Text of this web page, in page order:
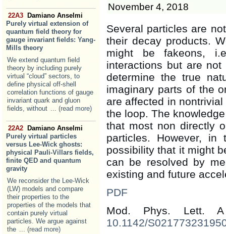
22A3 Damiano Anselmi
Purely virtual extension of
quantum field theory for
gauge invariant fields: Yang-
Mills theory
We extend quantum field
theory by including purely
virtual “cloud” sectors, to
define physical off-shell
correlation functions of gauge
invariant quark and gluon
fields, without
... (read more)
22A2 Damiano Anselmi
Purely virtual particles
versus Lee-Wick ghosts:
physical Pauli-Villars fields,
finite QED and quantum
gravity
We reconsider the Lee-Wick
(LW) models and compare
their properties to the
properties of the models that
contain purely virtual
particles. We argue against
the
... (read more)
November 4, 2018
Several particles are
their decay products.
might be fakeons,
interactions but are
determine the true
imaginary parts of the
are affected in
the loop. The
that most non directly
particles. However,
possibility that it might
can be resolved by
existing and future
PDF
Mod. Phys. Lett.
10.1142/